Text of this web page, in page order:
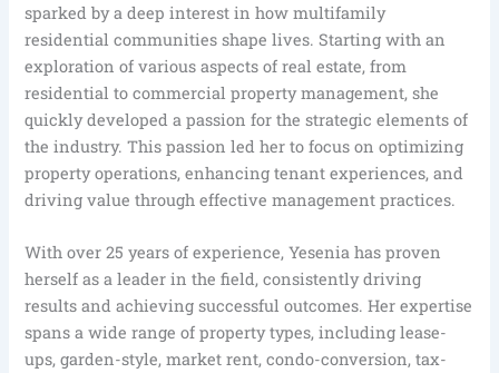
sparked by a deep interest in how multifamily
residential communities shape lives. Starting with an
exploration of various aspects of real estate, from
residential to commercial property management, she
quickly developed a passion for the strategic elements of
the industry. This passion led her to focus on optimizing
property operations, enhancing tenant experiences, and
driving value through effective management practices.
With over 25 years of experience, Yesenia has proven
herself as a leader in the field, consistently driving
results and achieving successful outcomes. Her expertise
spans a wide range of property types, including lease-
ups, garden-style, market rent, condo-conversion, tax-